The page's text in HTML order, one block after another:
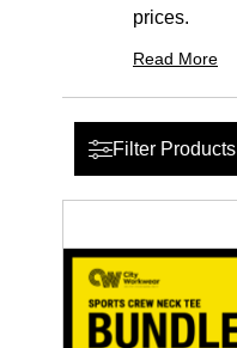
prices.
Read More
Filter Products